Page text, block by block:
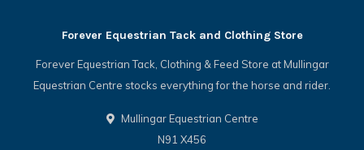
Forever Equestrian Tack and Clothing Store
Forever Equestrian Tack, Clothing & Feed Store at Mullingar
Equestrian Centre stocks everything for the horse and rider.
Mullingar Equestrian Centre
N91 X456